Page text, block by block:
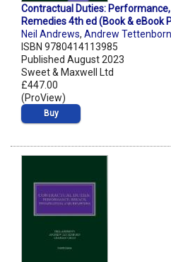
Contractual Duties:
Remedies 4th ed (Book & eBook
Neil Andrews, Andrew Tettenborn
ISBN 9780414113985
Published August 2023
Sweet & Maxwell Ltd
£447.00
(ProView)
Buy